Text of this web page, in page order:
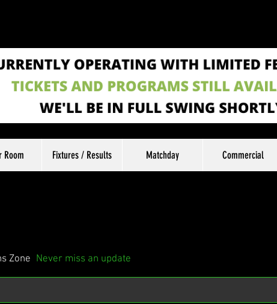
Room Fixtures / Results Matchday Commercial
Zone Never miss an update